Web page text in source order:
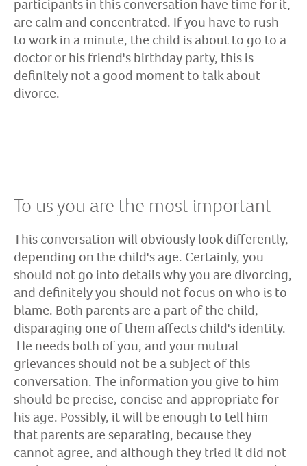
participants in this conversation have time for it,
are calm and concentrated. If you have to rush
to work in a minute, the child is about to go to a
doctor or his friend's birthday party, this is
definitely not a good moment to talk about
divorce.
To us you are the most important
This conversation will obviously look differently,
depending on the child's age. Certainly, you
should not go into details why you are divorcing,
and definitely you should not focus on who is to
blame. Both parents are a part of the child,
disparaging one of them affects child's identity.
He needs both of you, and your mutual
grievances should not be a subject of this
conversation. The information you give to him
should be precise, concise and appropriate for
his age. Possibly, it will be enough to tell him
that parents are separating, because they
cannot agree, and although they tried it did not